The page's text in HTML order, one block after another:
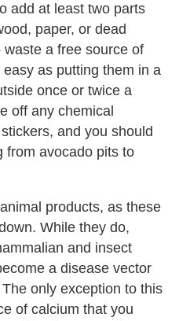
add at least two parts
paper, or dead
waste a free source of
as putting them in a
once or twice a
off any chemical
and you should
from avocado pits to
products, as these
While they do,
and insect
a disease vector
only exception to this
of calcium that you